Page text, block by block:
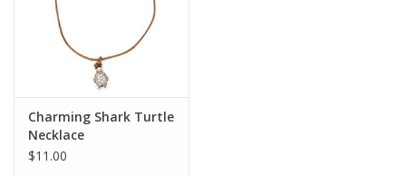
GO DIVING
MARINE FORECAST
Blog
Charming Shark Turtle
Necklace
$11.00